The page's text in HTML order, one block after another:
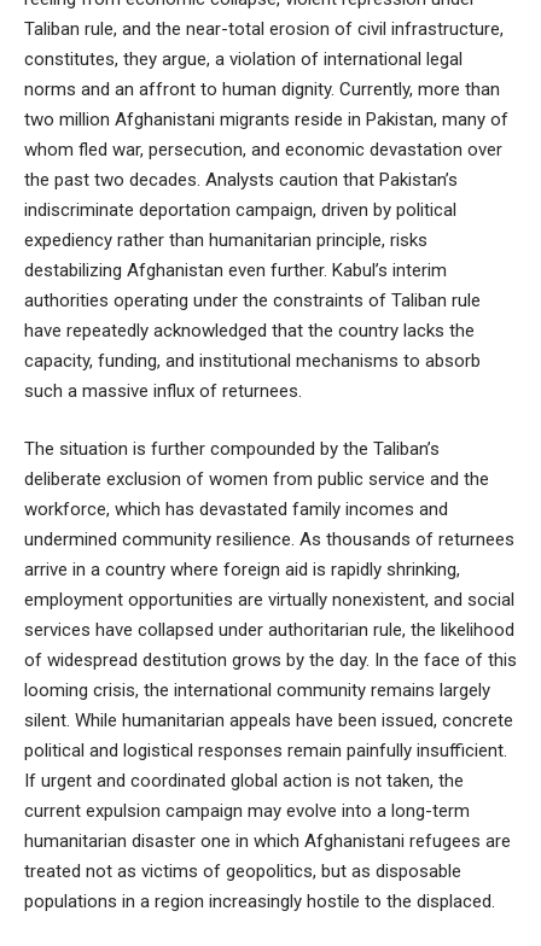
Taliban rule, and the near-total erosion of civil infrastructure,
constitutes, they argue, a violation of international legal
norms and an affront to human dignity. Currently, more than
two million Afghanistani migrants reside in Pakistan, many of
whom fled war, persecution, and economic devastation over
the past two decades. Analysts caution that Pakistan’s
indiscriminate deportation campaign, driven by political
expediency rather than humanitarian principle, risks
destabilizing Afghanistan even further. Kabul’s interim
authorities operating under the constraints of Taliban rule
have repeatedly acknowledged that the country lacks the
capacity, funding, and institutional mechanisms to absorb
such a massive influx of returnees.
The situation is further compounded by the Taliban’s
deliberate exclusion of women from public service and the
workforce, which has devastated family incomes and
undermined community resilience. As thousands of returnees
arrive in a country where foreign aid is rapidly shrinking,
employment opportunities are virtually nonexistent, and social
services have collapsed under authoritarian rule, the likelihood
of widespread destitution grows by the day. In the face of this
looming crisis, the international community remains largely
silent. While humanitarian appeals have been issued, concrete
political and logistical responses remain painfully insufficient.
If urgent and coordinated global action is not taken, the
current expulsion campaign may evolve into a long-term
humanitarian disaster one in which Afghanistani refugees are
treated not as victims of geopolitics, but as disposable
populations in a region increasingly hostile to the displaced.